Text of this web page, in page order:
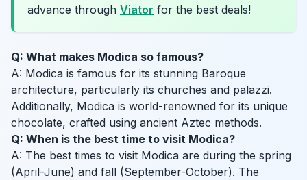
advance through Viator for the best deals!
Q: What makes Modica so famous?
A: Modica is famous for its stunning Baroque
architecture, particularly its churches and palazzi.
Additionally, Modica is world-renowned for its unique
chocolate, crafted using ancient Aztec methods.
Q: When is the best time to visit Modica?
A: The best times to visit Modica are during the spring
(April-June) and fall (September-October). The